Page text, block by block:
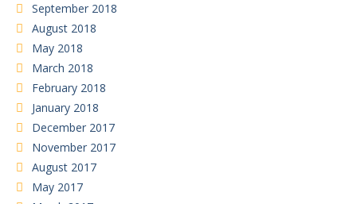
September 2018
August 2018
May 2018
March 2018
February 2018
January 2018
December 2017
November 2017
August 2017
May 2017